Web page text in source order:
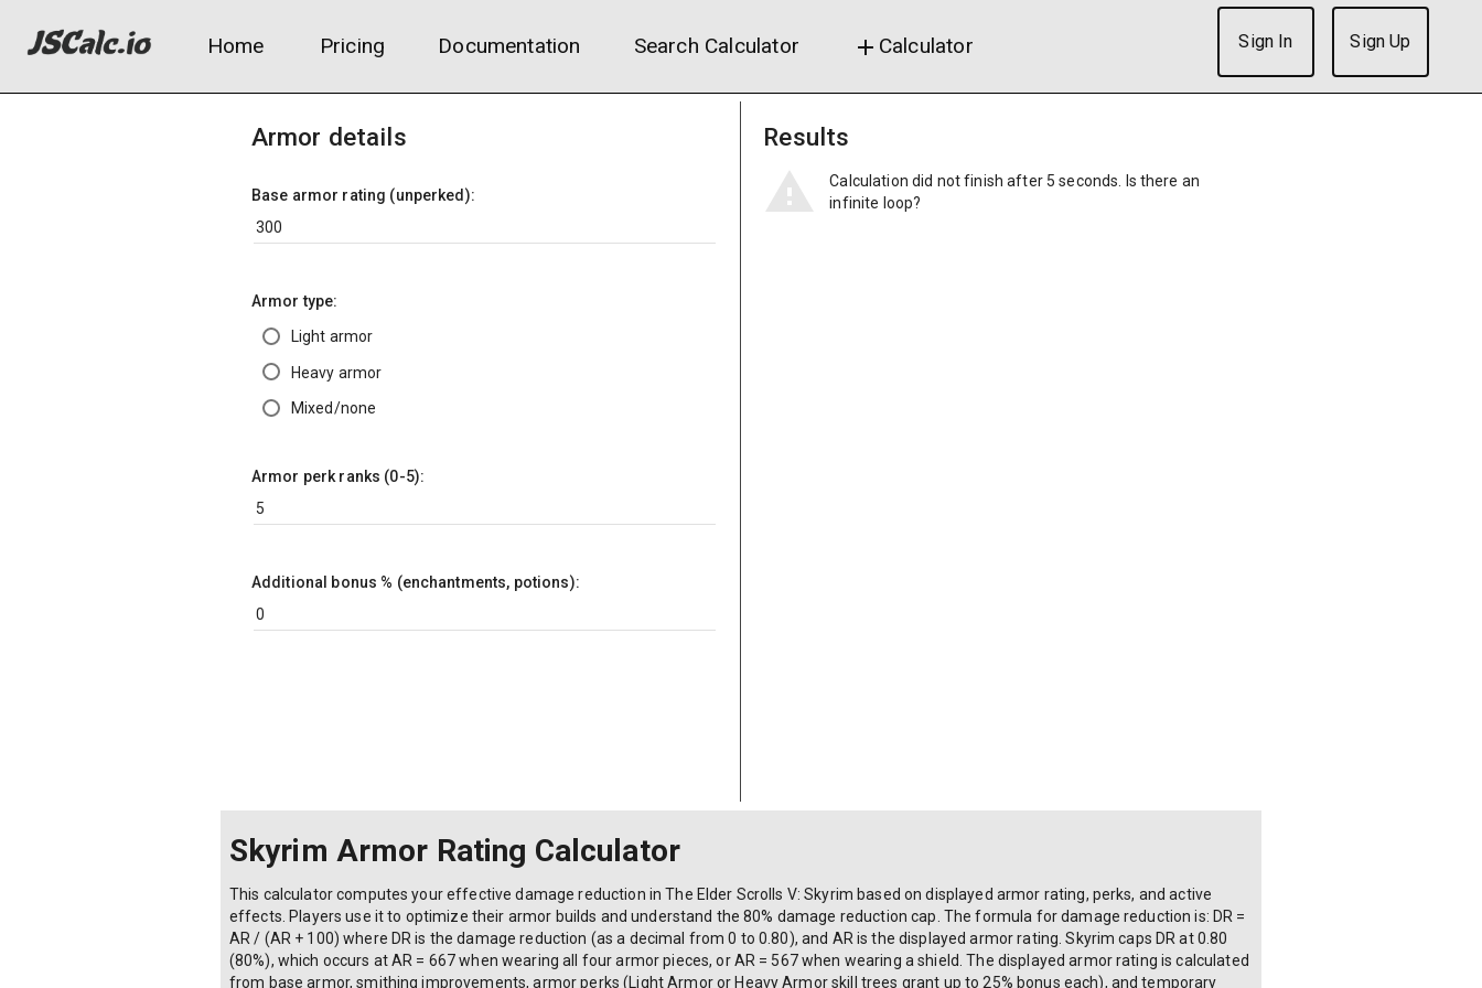
Home Pricing Documentation Search Calculator add Calculator Sign In Sign Up
Armor details
Base armor rating (unperked):
Armor type:
Light armor
Heavy armor
Mixed/none
Armor perk ranks (0-5):
Additional bonus % (enchantments, potions):
Results
Calculation did not finish after 5 seconds. Is there an
infinite loop?
Skyrim Armor Rating Calculator
This calculator computes your effective damage reduction in The Elder Scrolls V: Skyrim based on displayed armor rating, perks, and active
effects. Players use it to optimize their armor builds and understand the 80% damage reduction cap. The formula for damage reduction is: DR =
AR / (AR + 100) where DR is the damage reduction (as a decimal from 0 to 0.80), and AR is the displayed armor rating. Skyrim caps DR at 0.80
(80%), which occurs at AR = 667 when wearing all four armor pieces, or AR = 567 when wearing a shield. The displayed armor rating is calculated
from base armor, smithing improvements, armor perks (Light Armor or Heavy Armor skill trees grant up to 25% bonus each), and temporary